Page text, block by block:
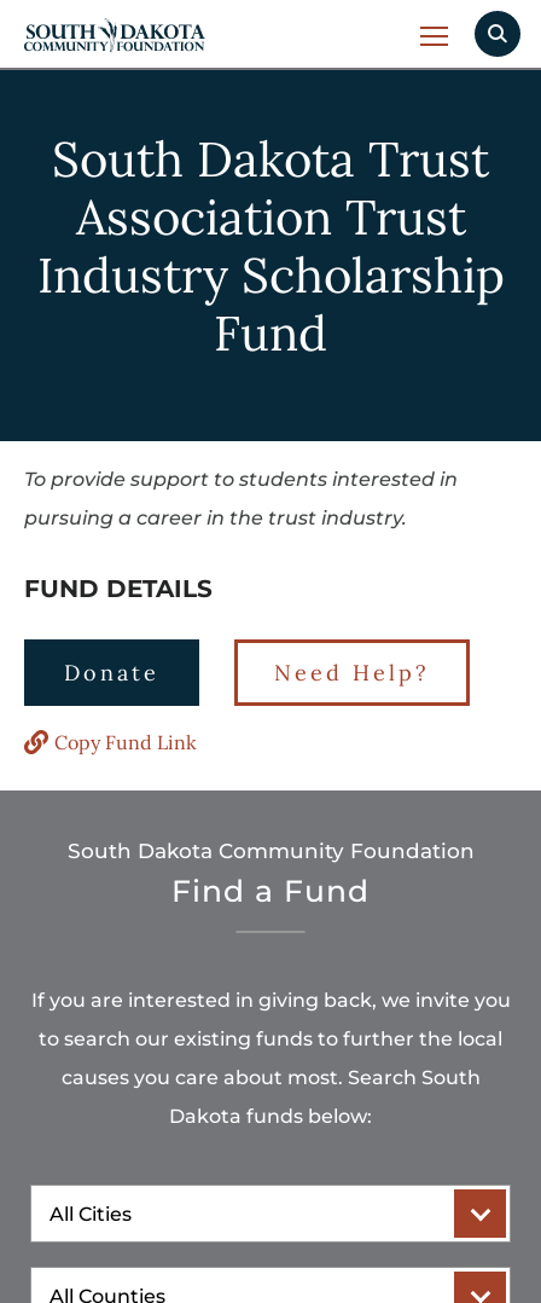
South Dakota Trust
Association Trust
Industry Scholarship
Fund
To provide support to students interested in
pursuing a career in the trust industry.
FUND DETAILS
Donate Need Help?
Copy Fund Link
South Dakota Community Foundation
Find a Fund
If you are interested in giving back, we invite you
to search our existing funds to further the local
causes you care about most. Search South
Dakota funds below:
City
County